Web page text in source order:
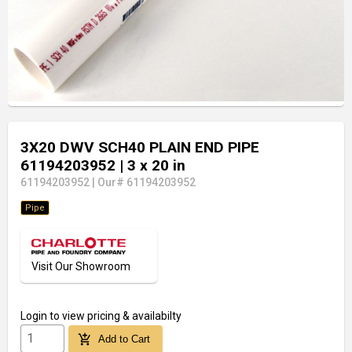
3X20 DWV SCH40 PLAIN END PIPE
61194203952 | 3 x 20 in
61194203952 Our# 61194203952
Pipe
Visit Our Showroom
Login to view pricing & availabilty
add_shopping_cart Add to Cart